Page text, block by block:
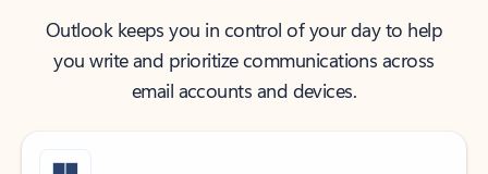
Outlook keeps you in control of your day to help
you write and prioritize communications across
email accounts and devices.